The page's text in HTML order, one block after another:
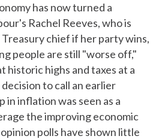
has now turned a
Rachel Reeves, who is
chief if her party wins,
people are still "worse off,"
historic highs and taxes at a
to call an earlier
inflation was seen as a
the improving economic
polls have shown little